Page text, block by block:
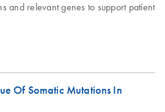
and relevant genes to support patient
Of Somatic Mutations In